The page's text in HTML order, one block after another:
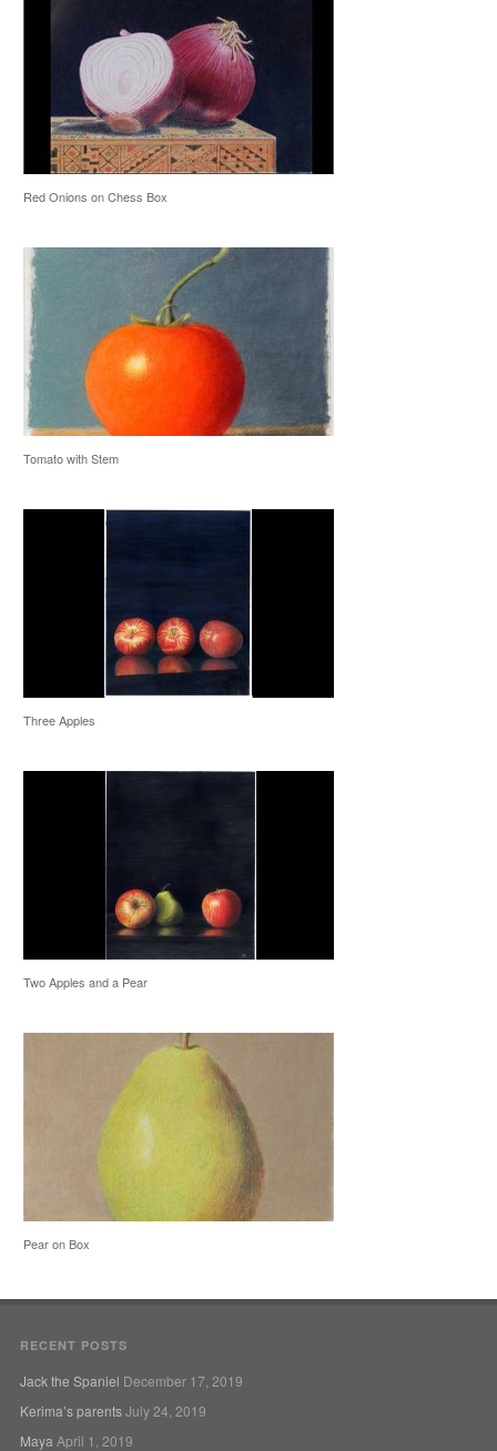
Red Onions on Chess Box
Tomato with Stem
Three Apples
Two Apples and a Pear
Pear on Box
RECENT POSTS
Jack the Spaniel December 17, 2019
Kerima’s parentsJuly 24, 2019
Maya April 1, 2019